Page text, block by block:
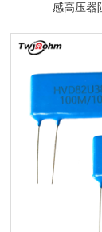
感高压器